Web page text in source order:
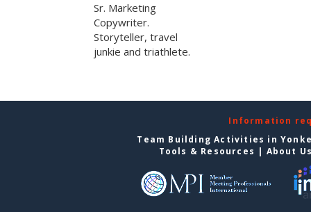
Sr. Marketing
Copywriter.
Storyteller, travel
junkie and triathlete.
Information
Team Building Activities in
Tools & Resources | About